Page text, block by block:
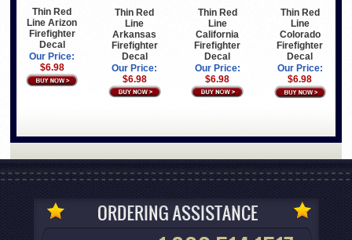
Thin Red
Line Arizon
Firefighter
Decal
Our Price:
$6.98
Thin Red
Line
Arkansas
Firefighter
Decal
Our Price:
$6.98
Thin Red
Line
California
Firefighter
Decal
Our Price:
$6.98
Thin Red
Line
Colorado
Firefighter
Decal
Our Price:
$6.98